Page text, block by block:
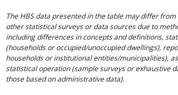
The HBS data presented in the table may differ
other statistical surveys or data sources due to
including differences in concepts and definitions,
(households or occupied/unoccupied dwellings),
households or institutional entities/municipalities),
statistical operation (sample surveys or exhaustive
those based on administrative data).